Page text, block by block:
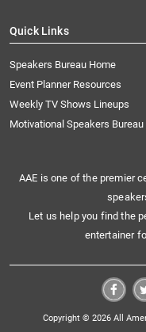
Quick Links
Speakers Bureau Home
Event Planner Resources
Weekly TV Shows Lineups
Motivational Speakers Bureau
AAE is one of the premier
Let us help you find the
entertainer
Copyright © 2026 All